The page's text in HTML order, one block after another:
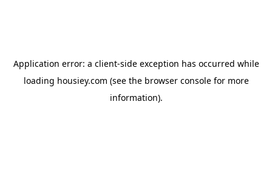
Application error: a client-side exception has occurred while
loading housiey.com (see the browser consolefor more
information).